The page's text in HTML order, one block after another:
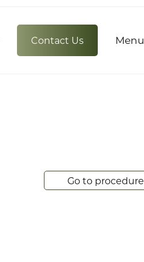
Contact Us Menu
Go to procedure